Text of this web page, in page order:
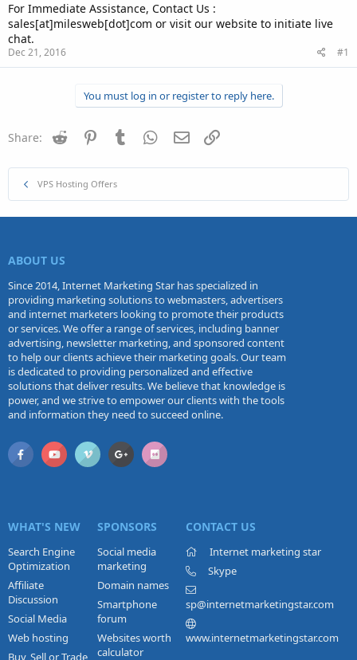
For Immediate Assistance, Contact Us :
sales[at]milesweb[dot]com or visit our website to initiate live
chat.
Dec 21, 2016 #1
You must log in or register to reply here.
Share: Reddit PinterestTumblr WhatsApp
Email
VPS Hosting Offers
ABOUT US
Since 2014, Internet Marketing Star has specialized in
providing marketing solutions to webmasters, advertisers
and internet marketers looking to promote their products
or services. We offer a range of services, including banner
advertising, newsletter marketing, and sponsored content
to help our clients achieve their marketing goals. Our team
is dedicated to providing personalized and effective
solutions that deliver results. We believe that knowledge is
power, and we strive to empower our clients with the tools
and information they need to succeed online.
WHAT'S NEW
Search Engine
Optimization
Affiliate
Discussion
Social Media
Web hosting
Buy, Sell or Trade
SPONSORS
Social media
marketing
Domain names
Smartphone
forum
Websites worth
calculator
CONTACT US
Internet marketing star
Skype
sp@internetmarketingstar.com
www.internetmarketingstar.com